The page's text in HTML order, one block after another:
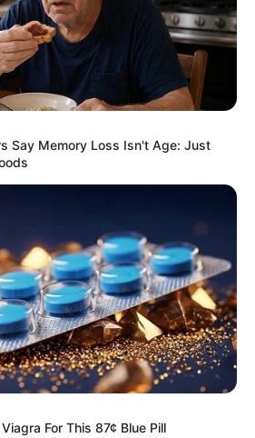
Say Memory Loss Isn't Age: Just
For This 87¢ Blue Pill